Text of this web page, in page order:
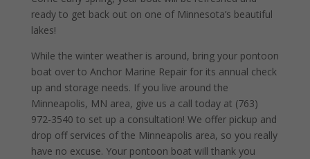
ready to get back out on one of Minnesota’s beautiful
lakes!
While the winter weather is around, bring your pontoon
boat over to Anchor Marine Repair for its annual check
up and storage needs. If you live around the
Minneapolis, MN area, give us a call today at (763)
972-3540 to set up a consultation! We offer pickup and
drop off services of the Minneapolis area, so you really
have no excuse. Your pontoon boat will thank you